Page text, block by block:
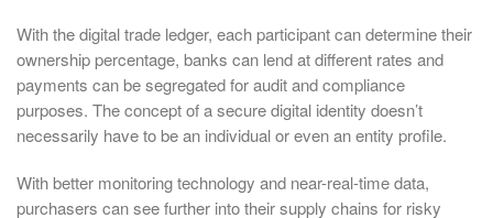
With the digital trade ledger, each participant can determine their
ownership percentage, banks can lend at different rates and
payments can be segregated for audit and compliance
purposes. The concept of a secure digital identity doesn’t
necessarily have to be an individual or even an entity profile.
With better monitoring technology and near-real-time data,
purchasers can see further into their supply chains for risky